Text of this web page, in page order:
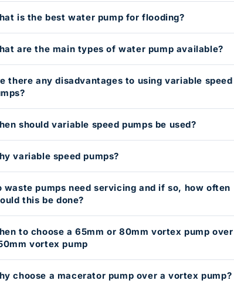
is the best water pump for flooding?
are the main types of water pump available?
there any disadvantages to using variable speed
should variable speed pumps be used?
variable speed pumps?
waste pumps need servicing and if so, how often
this be done?
to choose a 65mm or 80mm vortex pump over
vortex pump
choose a macerator pump over a vortex pump?